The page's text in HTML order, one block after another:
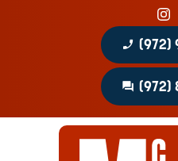
phone_enabled (972)
question_answer (972)